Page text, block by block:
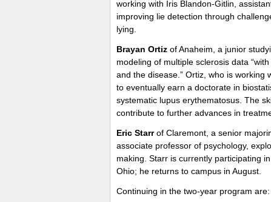
working with Iris Blandon-Gitlin,
improving lie detection through
lying.
Brayan Ortiz of Anaheim, a junior
modeling of multiple sclerosis data
and the disease.” Ortiz, who is
to eventually earn a doctorate in
systematic lupus erythematosus. The
contribute to further advances in
Eric Starrof Claremont, a senior
associate professor of psychology,
making. Starr is currently participating
Ohio; he returns to campus in August.
Continuing in the two-year program are: